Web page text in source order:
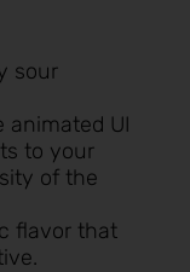
sour
animated UI
to your
of the
flavor that